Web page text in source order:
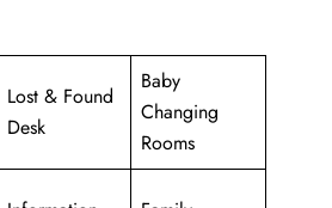
Lost & Found
Desk
Baby
Changing
Rooms